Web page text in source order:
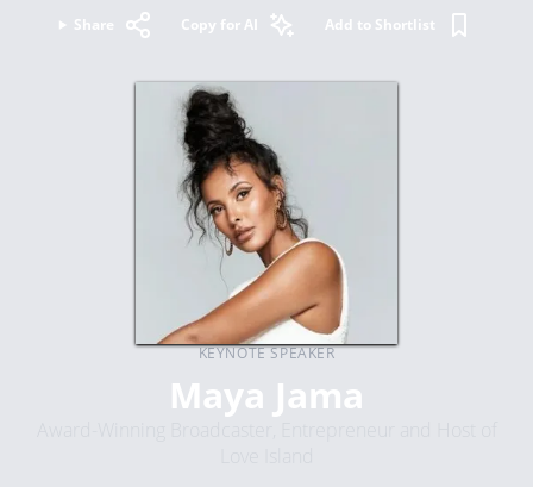
Share Copy for AI Add to Shortlist
KEYNOTE SPEAKER
Maya Jama